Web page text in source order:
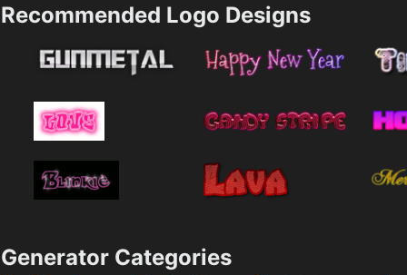
Recommended Logo Designs
Generator Categories